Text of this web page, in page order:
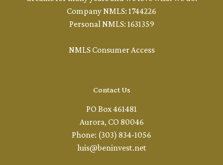
Company NMLS: 1744226
Personal NMLS: 1631359
NMLS Consumer Access
Contact Us
PO Box 461481
Aurora, CO 80046
Phone: (303) 834-1056
luis@beninvest.net